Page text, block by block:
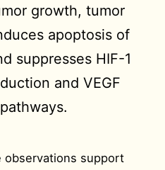
growth, tumor
apoptosis of
suppresses HIF-1
and VEGF
observations support